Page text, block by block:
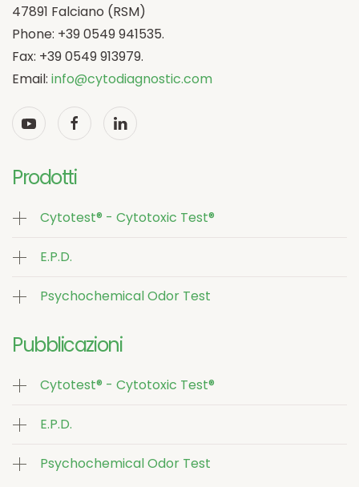
47891 Falciano (RSM)
Phone: +39 0549 941535.
Fax: +39 0549 913979.
Email: info@cytodiagnostic.com
Prodotti
Cytotest® - Cytotoxic Test®
E.P.D.
Psychochemical Odor Test
Pubblicazioni
Cytotest® - Cytotoxic Test®
E.P.D.
Psychochemical Odor Test